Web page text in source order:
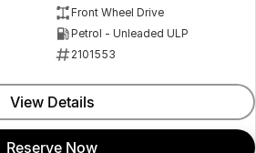
Front Wheel Drive
Petrol - Unleaded ULP
2101553
View Details
Reserve Now